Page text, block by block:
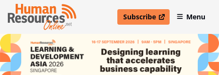
Subscribe
open in new windowMenu